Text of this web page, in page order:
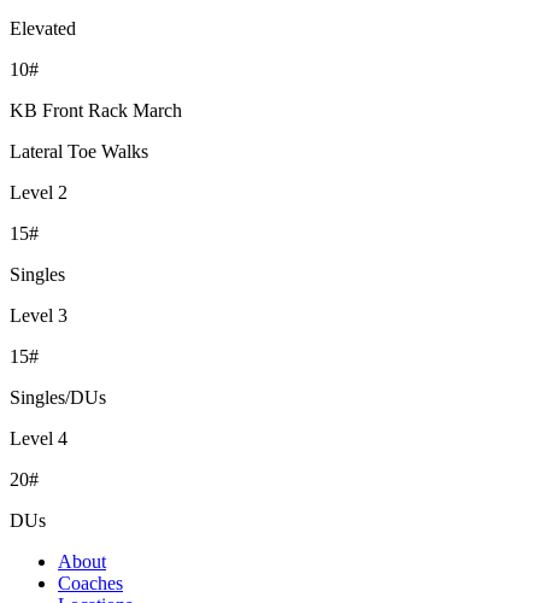
Elevated
10#
KB Front Rack March
Lateral Toe Walks
Level 2
15#
Singles
Level 3
15#
Singles/DUs
Level 4
20#
DUs
About
Coaches